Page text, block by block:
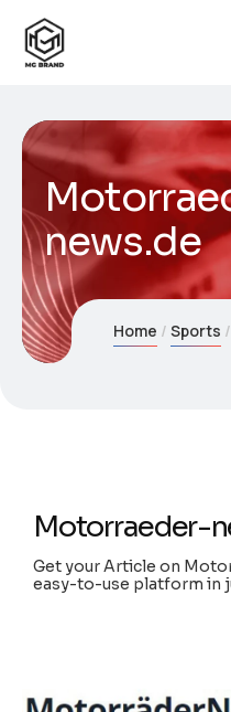
news.de
Home Sports
Motorraeder-
Get your Article on
easy-to-use platform in